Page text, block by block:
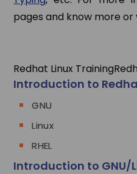
pages and know more
Redhat Linux Training
Introduction to
GNU
Linux
RHEL
Introduction to GNU/